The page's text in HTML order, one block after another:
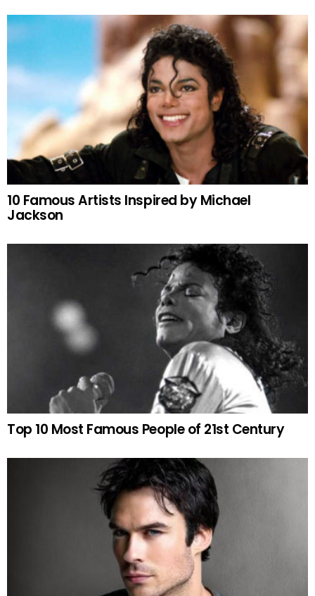
10 Famous Artists Inspired by Michael
Jackson
Top 10 Most Famous People of 21st Century